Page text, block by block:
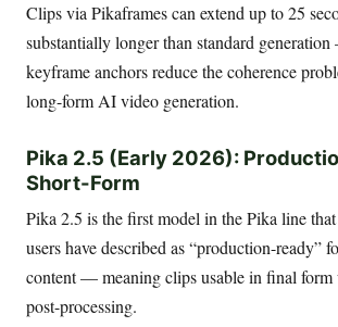
Clips via Pikaframes can extend up to 25
substantially longer than standard
keyframe anchors reduce the coherence
long-form AI video generation.
Pika 2.5 (Early 2026):
Short-Form
Pika 2.5 is the first model in the Pika line
users have described as “production-ready”
content — meaning clips usable in final
post-processing.